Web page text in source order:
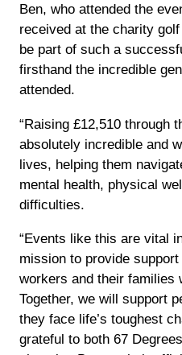
Ben, who attended the
received at the charity
be part of such a
firsthand the incredible
attended.
“Raising £12,510 through
absolutely incredible and
lives, helping them
mental health, physical
difficulties.
“Events like this are vital
mission to provide
workers and their families
Together, we will support
they face life’s toughest
grateful to both 67